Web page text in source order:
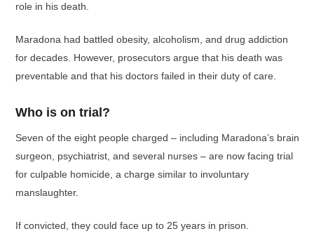
role in his death.
Maradona had battled obesity, alcoholism, and drug addiction
for decades. However, prosecutors argue that his death was
preventable and that his doctors failed in their duty of care.
Who is on trial?
Seven of the eight people charged – including Maradona’s brain
surgeon, psychiatrist, and several nurses – are now facing trial
for culpable homicide, a charge similar to involuntary
manslaughter.
If convicted, they could face up to 25 years in prison.